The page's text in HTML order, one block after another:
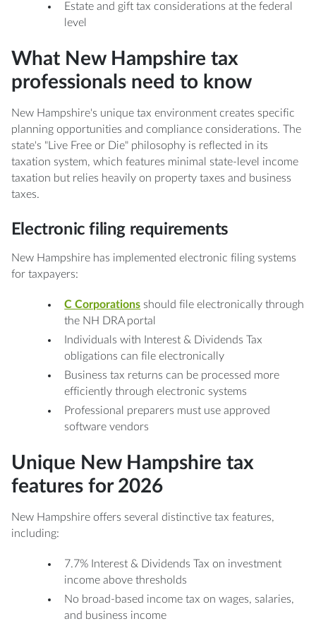
Estate and gift tax considerations at the federal
level
What New Hampshire tax
professionals need to know
New Hampshire's unique tax environment creates specific
planning opportunities and compliance considerations. The
state's "Live Free or Die" philosophy is reflected in its
taxation system, which features minimal state-level income
taxation but relies heavily on property taxes and business
taxes.
Electronic filing requirements
New Hampshire has implemented electronic filing systems
for taxpayers:
C Corporations should file electronically through
the NH DRA portal
Individuals with Interest & Dividends Tax
obligations can file electronically
Business tax returns can be processed more
efficiently through electronic systems
Professional preparers must use approved
software vendors
Unique New Hampshire tax
features for 2026
New Hampshire offers several distinctive tax features,
including:
7.7% Interest & Dividends Tax on investment
income above thresholds
No broad-based income tax on wages, salaries,
and business income